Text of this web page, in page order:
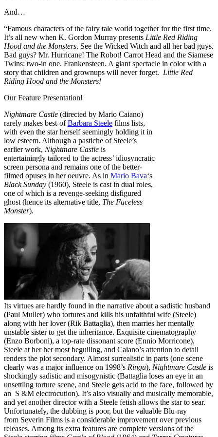
And…
“Famous characters of the fairy tale world together for the first time.
It’s all new when K. Gordon Murray presents Little Red Riding
Hood and the Monsters. See the Wicked Witch and all her bad guys.
Bad guys? Mr. Hurricane! The Robot! Carrot Head and the Siamese
Twins: two-in one. Frankensteen. A giant spectacle in color with a
story that children and grownups will never forget. Little Red
Riding Hood and the Monsters!
Our Feature Presentation!
Nightmare Castle (directed by Mario Caiano)
rarely makes best-ofBarbara Steele films lists,
with even the star herself seemingly holding it in
low esteem. Although a pastiche of Steele’s
earlier work, Nightmare Castle is
entertainingly tailored to the actress’ idiosyncratic
screen persona and remains one of the better-
filmed opuses in her oeuvre. As in Mario Bava‘s
Black Sunday (1960), Steele is cast in dual roles,
one of which is a revenge-seeking disfigured
ghost (hence its alternative title, The Faceless
Monster).
Its virtues are hardly found in the narrative about a sadistic husband
(Paul Muller) who tortures and kills his unfaithful wife (Steele)
along with her lover (Rik Battaglia), then marries her mentally
unstable sister to get the inheritance. Exquisite cinematography
(Enzo Borboni), a top-rate dissonant score (Ennio Morricone),
Steele at her her most beguiling, and Caiano’s attention to detail
renders the plot secondary. Almost surrealistic in parts (one scene
clearly was a major influence on 1998’s Ringu), Nightmare Castle is
shockingly sadistic and misogynistic (Battaglia loses an eye in an
unsettling torture scene, and Steele gets acid to the face, followed by
an S &M electrocution). It’s also visually and musically memorable,
and yet another director with a Steele fetish allows the star to sear.
Unfortunately, the dubbing is poor, but the valuable Blu-ray
from Severin Films is a considerable improvement over previous
releases. Among its extra features are complete versions of the